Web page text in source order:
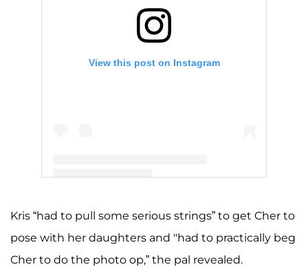
View this post on Instagram
Kris “had to pull some serious strings” to get Cher to
pose with her daughters and "had to practically beg
Cher to do the photo op,” the pal revealed.